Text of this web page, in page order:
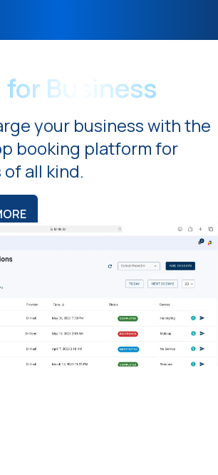
Business
your business with the
booking platform for
all kind.